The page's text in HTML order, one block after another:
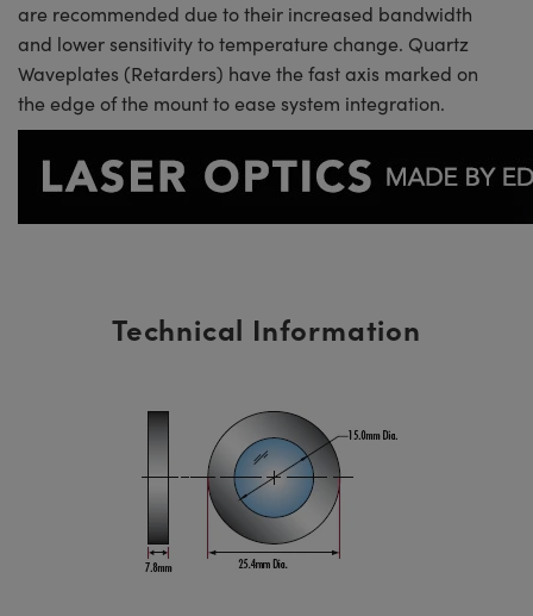
are recommended due to their increased bandwidth
and lower sensitivity to temperature change. Quartz
Waveplates (Retarders) have the fast axis marked on
the edge of the mount to ease system integration.
Technical Information